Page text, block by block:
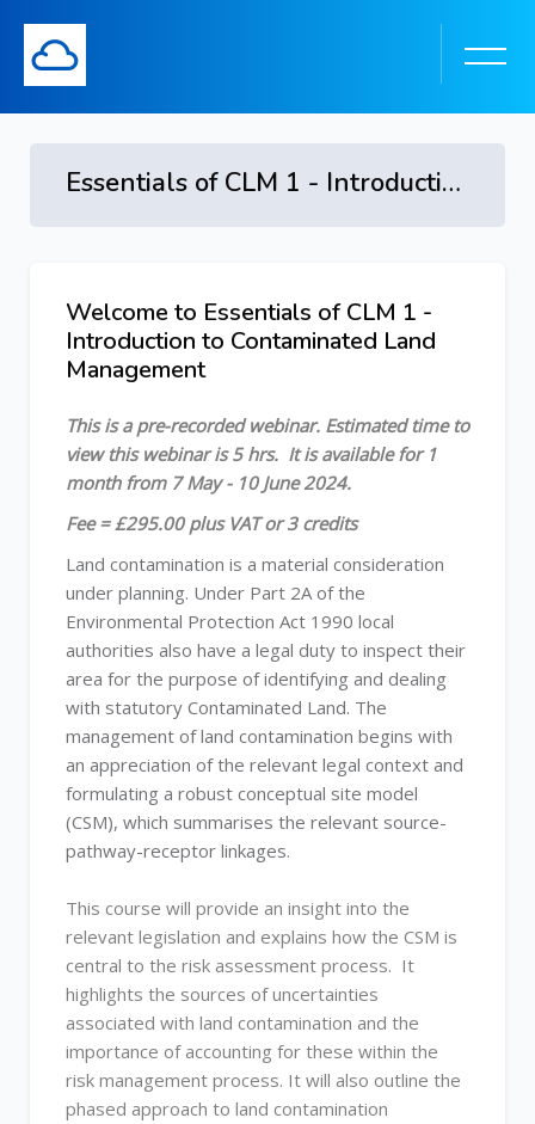
Essentials of CLM 1 - Introduction to Contaminated Land Management - 7 May - 10 June 2024
Skip [Cocoon] Course Overview
Welcome to Essentials of CLM 1 -
Introduction to Contaminated Land
Management
This is a pre-recorded webinar. Estimated time to
view this webinar is 5 hrs. It is available for 1
month from 7 May - 10 June 2024.
Fee = £295.00 plus VAT or 3 credits
Land contamination is a material consideration
under planning. Under Part 2A of the
Environmental Protection Act 1990 local
authorities also have a legal duty to inspect their
area for the purpose of identifying and dealing
with statutory Contaminated Land. The
management of land contamination begins with
an appreciation of the relevant legal context and
formulating a robust conceptual site model
(CSM), which summarises the relevant source-
pathway-receptor linkages.
This course will provide an insight into the
relevant legislation and explains how the CSM is
central to the risk assessment process. It
highlights the sources of uncertainties
associated with land contamination and the
importance of accounting for these within the
risk management process. It will also outline the
phased approach to land contamination